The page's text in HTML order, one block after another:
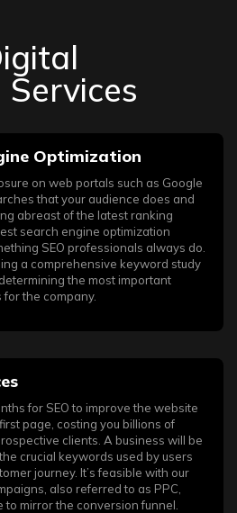
Optimization
on web portals such as Google
that your audience does and
abreast of the latest ranking
search engine optimization
SEO professionals always do.
a comprehensive keyword study
the most important
the company.
for SEO to improve the website
page, costing you billions of
clients. A business will be
crucial keywords used by users
journey. It’s feasible with our
also referred to as PPC,
to mirror the conversion funnel.